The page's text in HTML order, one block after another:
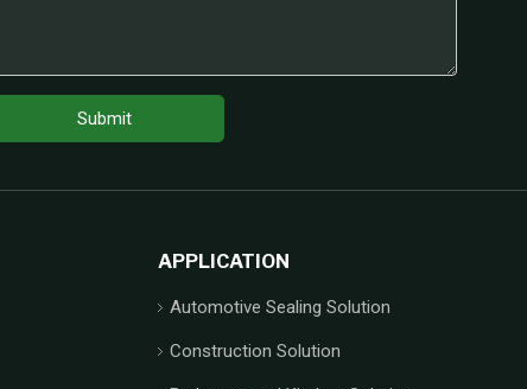
Submit
APPLICATION
Automotive Sealing Solution
Construction Solution